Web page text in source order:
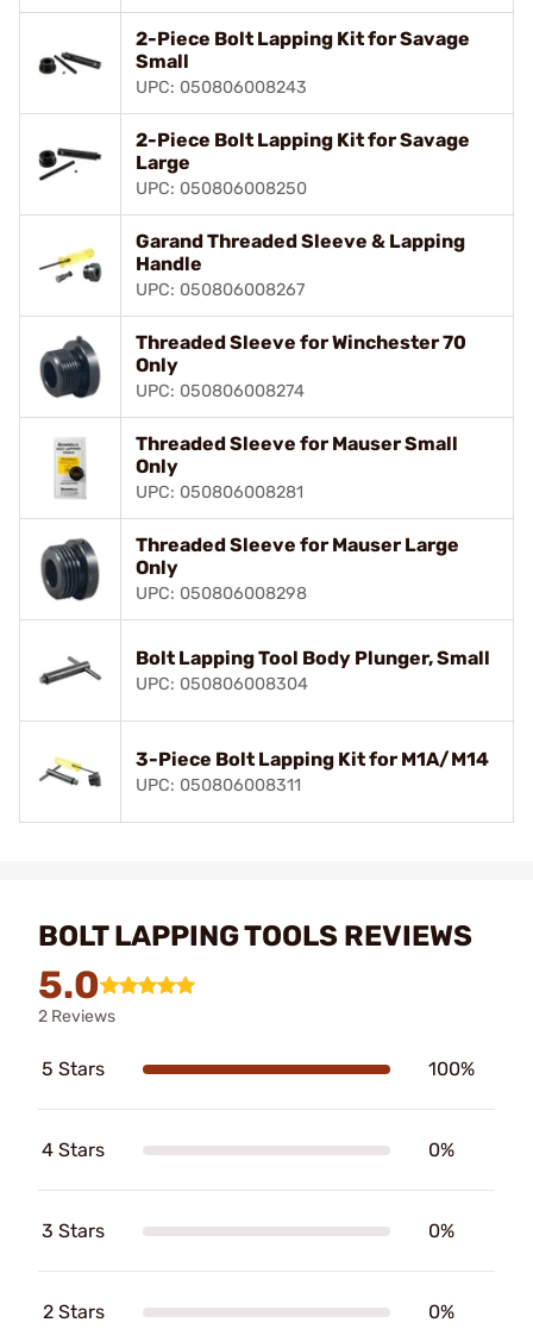
2-Piece Bolt Lapping Kit for Savage
Small
UPC: 050806008243
2-Piece Bolt Lapping Kit for Savage
Large
UPC: 050806008250
Garand Threaded Sleeve & Lapping
Handle
UPC: 050806008267
Threaded Sleeve for Winchester 70
Only
UPC: 050806008274
Threaded Sleeve for Mauser Small
Only
UPC: 050806008281
Threaded Sleeve for Mauser Large
Only
UPC: 050806008298
Bolt Lapping Tool Body Plunger, Small
UPC: 050806008304
3-Piece Bolt Lapping Kit for M1A/M14
UPC: 050806008311
BOLT LAPPING TOOLS REVIEWS
5.0
2 Reviews
5 Stars 100%
4 Stars 0%
3 Stars 0%
2 Stars 0%